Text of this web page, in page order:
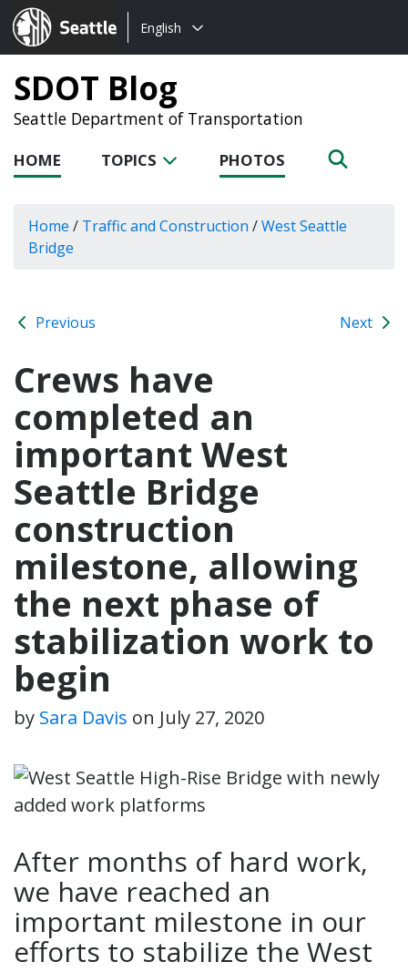
Seattle.gov
Choose
language:
English
SDOT Blog
Seattle Department of Transportation
HOME TOPICS PHOTOS
Home / Traffic and Construction /West Seattle
Bridge
Previous Next
Crews have
completed an
important West
Seattle Bridge
construction
milestone, allowing
the next phase of
stabilization work to
begin
by Sara Davis on July 27, 2020
After months of hard work,
we have reached an
important milestone in our
efforts to stabilize the West